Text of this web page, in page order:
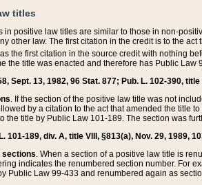
titles
in positive law titles are similar to those in non-
other law. The first citation in the credit is to the
the first citation in the source credit with nothing
the title was enacted and therefore has Public
Sept. 13, 1982, 96 Stat. 877; Pub. L. 102-390,
. If the section of the positive law title was not
by a citation to the act that amended the title
the title by Public Law 101-189. The section was
101-189, div. A, title VIII, §813(a), Nov. 29, 1989,
sections. When a section of a positive law title is
indicates the renumbered section number. For
Public Law 99-433 and renumbered again as